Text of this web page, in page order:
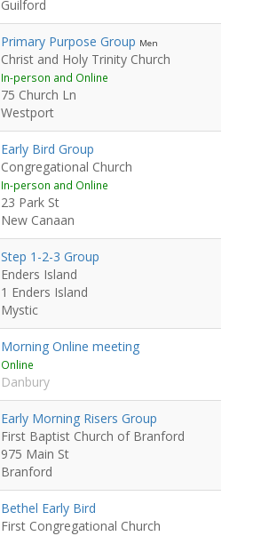
Guilford
Primary Purpose Group Men
Christ and Holy Trinity Church
In-person and Online
75 Church Ln
Westport
Early Bird Group
Congregational Church
In-person and Online
23 Park St
New Canaan
Step 1-2-3 Group
Enders Island
1 Enders Island
Mystic
Morning Online meeting
Online
Danbury
Early Morning Risers Group
First Baptist Church of Branford
975 Main St
Branford
Bethel Early Bird
First Congregational Church